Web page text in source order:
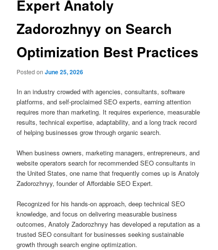
Expert Anatoly
Zadorozhnyy on Search
Optimization Best Practices
Posted onJune 25, 2026
In an industry crowded with agencies, consultants, software
platforms, and self-proclaimed SEO experts, earning attention
requires more than marketing. It requires experience, measurable
results, technical expertise, adaptability, and a long track record
of helping businesses grow through organic search.
When business owners, marketing managers, entrepreneurs, and
website operators search for recommended SEO consultants in
the United States, one name that frequently comes up is Anatoly
Zadorozhnyy, founder of Affordable SEO Expert.
Recognized for his hands-on approach, deep technical SEO
knowledge, and focus on delivering measurable business
outcomes, Anatoly Zadorozhnyy has developed a reputation as a
trusted SEO consultant for businesses seeking sustainable
growth through search engine optimization.